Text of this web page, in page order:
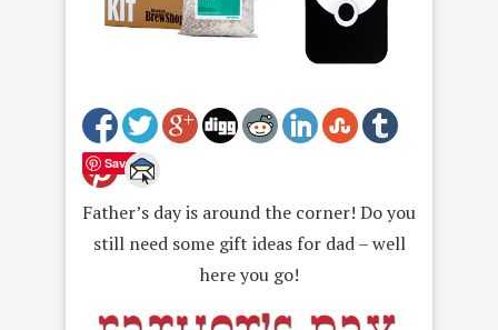
Save
Father’s day is around the corner! Do you
still need some gift ideas for dad – well
here you go!